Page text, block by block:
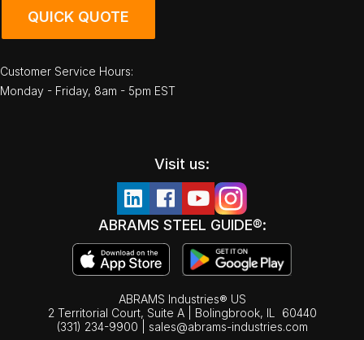
QUICK QUOTE
Customer Service Hours:
Monday - Friday, 8am - 5pm EST
Visit us:
ABRAMS STEEL GUIDE®:
ABRAMS Industries® US
2 Territorial Court, Suite A | Bolingbrook, IL
60440
(331) 234-9900
sales@abrams-industries.com